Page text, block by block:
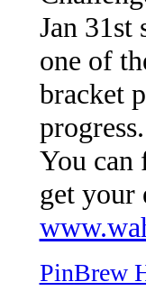
Jan
one of
bracket
You can
get your
PinBrew